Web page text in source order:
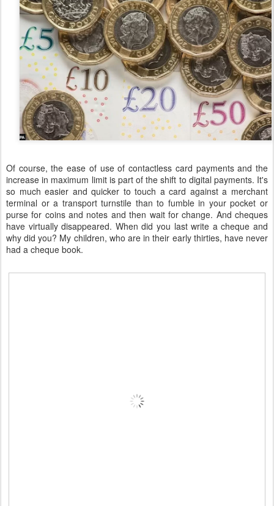
Of course, the ease of use of contactless card payments and the
increase in maximum limit is part of the shift to digital payments. It's
so much easier and quicker to touch a card against a merchant
terminal or a transport turnstile than to fumble in your pocket or
purse for coins and notes and then wait for change. And cheques
have virtually disappeared. When did you last write a cheque and
why did you? My children, who are in their early thirties, have never
had a cheque book.